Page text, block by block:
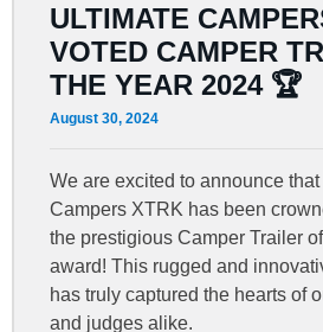
ULTIMATE
VOTED CAMPER
THE YEAR 2024 🏆
August 30, 2024
We are excited to announce
Campers XTRK has been
the prestigious Camper Trailer
award! This rugged and
has truly captured the hearts of
and judges alike.